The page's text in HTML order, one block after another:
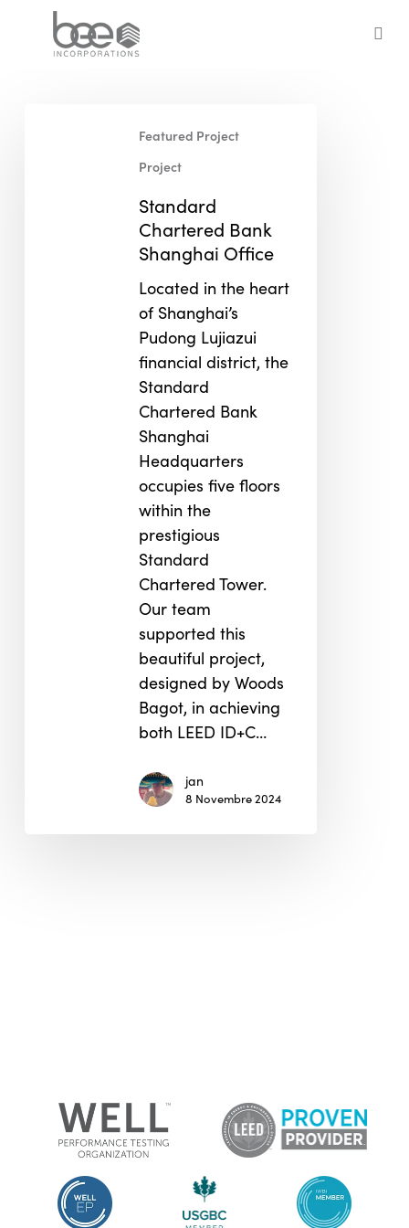
Featured Project
Project
Standard
Chartered Bank
Shanghai Office
Located in the heart
of Shanghai’s
Pudong Lujiazui
financial district, the
Standard
Chartered Bank
Shanghai
Headquarters
occupies five floors
within the
prestigious
Standard
Chartered Tower.
Our team
supported this
beautiful project,
designed by Woods
Bagot, in achieving
both LEED ID+C…
jan
8 Novembre 2024